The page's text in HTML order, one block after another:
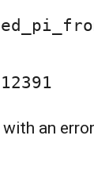
with an